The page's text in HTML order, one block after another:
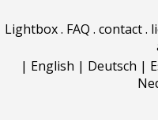
Lightbox. FAQ . contact.
| English | Deutsch |